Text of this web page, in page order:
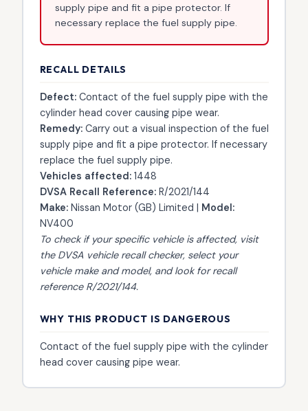
supply pipe and fit a pipe protector. If
necessary replace the fuel supply pipe.
RECALL DETAILS
Defect:Contact of the fuel supply pipe with the
cylinder head cover causing pipe wear.
Remedy:Carry out a visual inspection of the fuel
supply pipe and fit a pipe protector. If necessary
replace the fuel supply pipe.
Vehicles affected:1448
DVSA Recall Reference:R/2021/144
Make:Nissan Motor (GB) Limited |
Model:
NV400
To check if your specific vehicle is affected, visit
the DVSA vehicle recall checker, select your
vehicle make and model, and look for recall
reference R/2021/144.
WHY THIS PRODUCT IS DANGEROUS
Contact of the fuel supply pipe with the cylinder
head cover causing pipe wear.